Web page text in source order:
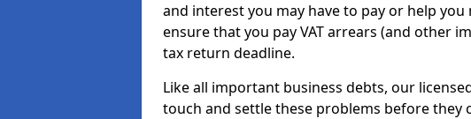
and interest you may have to pay or help
ensure that you pay VAT arrears (and other
tax return deadline.
Like all important business debts, our
touch and settle these problems before they